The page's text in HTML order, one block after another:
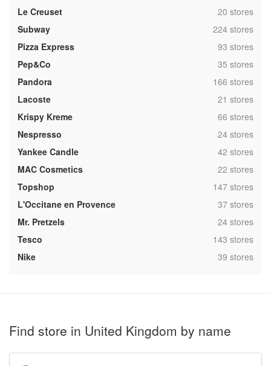
Le Creuset ,20 stores
Subway
,224 stores
Pizza Express
,93 stores
Pep&Co
,35 stores
Pandora
,166 stores
Lacoste
,21 stores
Krispy Kreme
,66 stores
Nespresso
,24 stores
Yankee Candle
,42 stores
MAC Cosmetics
,22 stores
Topshop
,147 stores
L'Occitane en Provence
,37 stores
Mr. Pretzels
,24 stores
Tesco
,143 stores
Nike
,39 stores
Find store in United Kingdom by name